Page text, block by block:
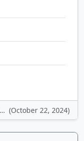
(October 22, 2024)